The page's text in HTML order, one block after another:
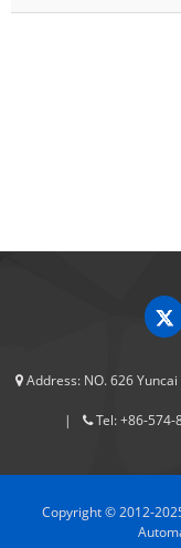
Address: NO. 626
Tel: +86-574-
Copyright © 2012-